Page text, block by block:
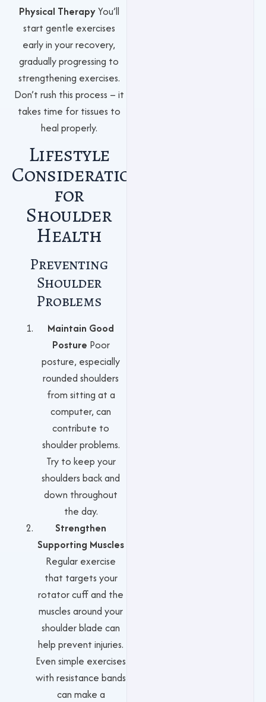
Physical TherapyYou’ll
start gentle exercises
early in your recovery,
gradually progressing to
strengthening exercises.
Don’t rush this process – it
takes time for tissues to
heal properly.
Lifestyle
Considerations
for
Shoulder
Health
Preventing
Shoulder
Problems
Maintain Good
Posture Poor
posture, especially
rounded shoulders
from sitting at a
computer, can
contribute to
shoulder problems.
Try to keep your
shoulders back and
down throughout
the day.
Strengthen
Supporting Muscles
Regular exercise
that targets your
rotator cuff and the
muscles around your
shoulder blade can
help prevent injuries.
Even simple exercises
with resistance bands
can make a